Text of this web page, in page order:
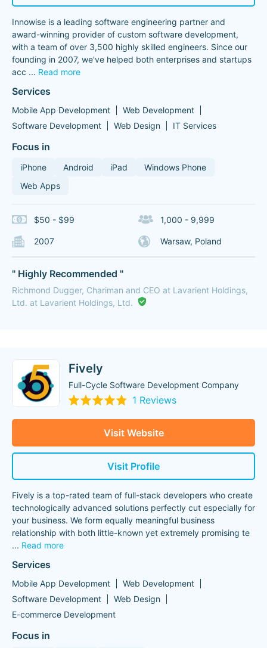
Innowise is a leading software engineering partner and
award-winning provider of custom software development,
with a team of over 3,500 highly skilled engineers. Since our
founding in 2007, we've helped both enterprises and startups
acc ... Read more
Services
Mobile App Development
Web Development
Software Development
Web Design IT Services
Focus in
iPhone Android iPad
Windows Phone
Web Apps
$50 - $99 1,000 - 9,999
2007 Warsaw, Poland
" Highly Recommended "
Richmond Dugger, Chariman and CEO at Lavarient Holdings,
Ltd. at Lavarient Holdings, Ltd.
Fively
Full-Cycle Software Development Company
1 Reviews
Visit Website
Visit Profile
Fively is a top-rated team of full-stack developers who create
technologically advanced solutions perfectly cut especially for
your business. We form equally meaningful business
relationship with both little-known yet extremely promising te
... Read more
Services
Mobile App Development
Web Development
Software Development
Web Design
E-commerce Development
Focus in